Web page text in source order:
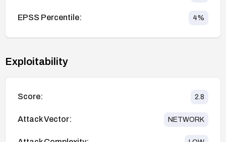
EPSS Percentile: 4%
Exploitability
Score: 2.8
Attack Vector: NETWORK